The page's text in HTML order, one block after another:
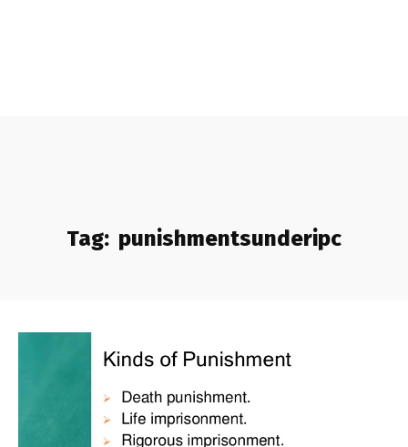
Tag: punishmentsunderipc